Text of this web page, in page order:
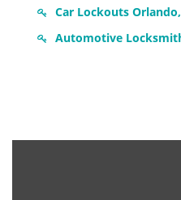
Car Lockouts
Automotive